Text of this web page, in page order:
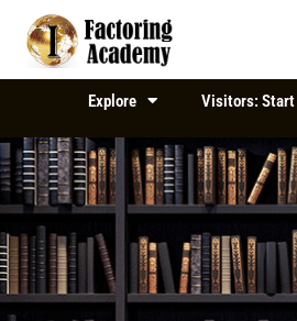
content
Explore Visitors: Start